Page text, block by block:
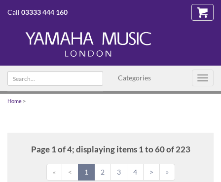
Call 03333 444 160
Categories
Search
text
Home >
Page 1 of 4; displaying items 1 to 60 of 223
« < 1 2 3 4 > »